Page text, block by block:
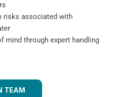
risks associated with
mind through expert handling
TEAM